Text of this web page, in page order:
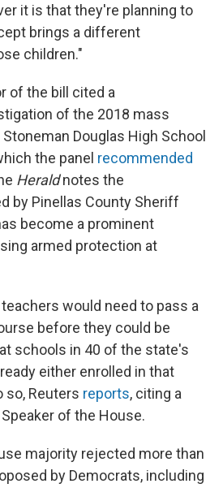
it is that they're planning to
brings a different
children."
of the bill cited a
of the 2018 mass
Douglas High School
the panel recommended
Heraldnotes the
by Pinellas County Sheriff
become a prominent
armed protection at
would need to pass a
before they could be
schools in 40 of the state's
either enrolled in that
so, Reuters reports, citing a
of the House.
majority rejected more than
by Democrats, including